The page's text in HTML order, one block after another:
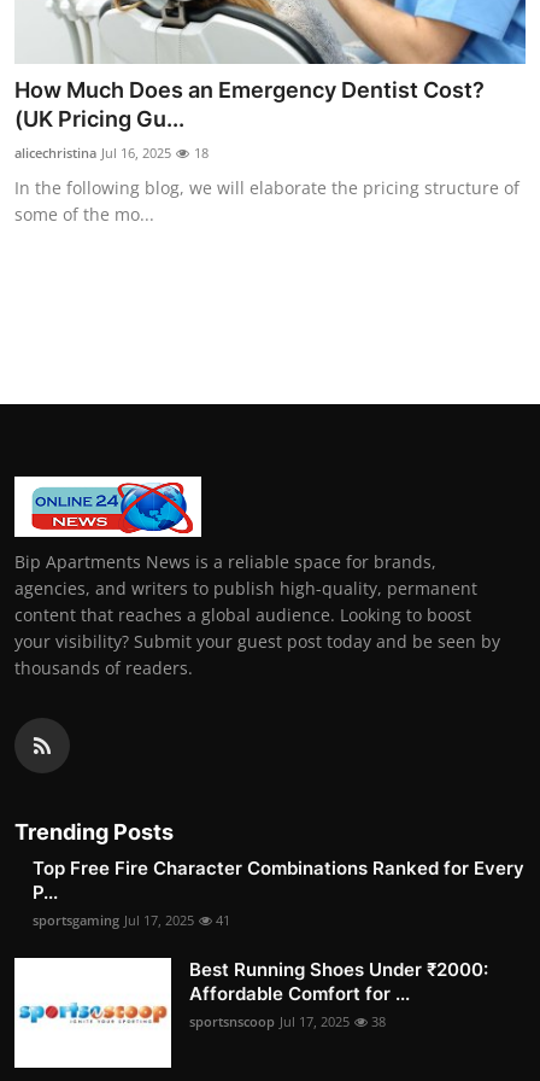
General
Top 10
Support Number
How Much Does an Emergency Dentist Cost?
(UK Pricing Gu...
alicechristina Jul 16, 2025 18
In the following blog, we will elaborate the pricing structure of
some of the mo...
Bip Apartments News is a reliable space for brands,
agencies, and writers to publish high-quality, permanent
content that reaches a global audience. Looking to boost
your visibility? Submit your guest post today and be seen by
thousands of readers.
Trending Posts
Top Free Fire Character Combinations Ranked for Every
P...
sportsgaming Jul 17, 2025 41
Best Running Shoes Under ₹2000:
Affordable Comfort for ...
sportsnscoop Jul 17, 2025 38